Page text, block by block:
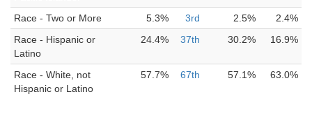
Race - Two or More 5.3% 3rd 2.5%
2.4%
Race - Hispanic or
Latino
24.4% 37th 30.2% 16.9%
Race - White, not
Hispanic or Latino
57.7% 67th 57.1% 63.0%